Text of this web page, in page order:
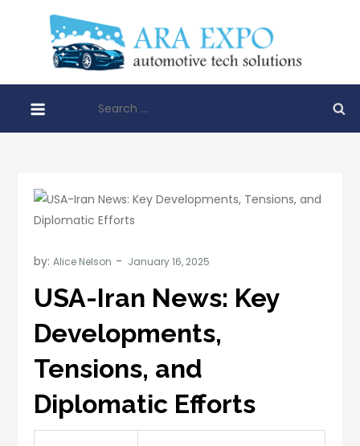
for:
by:Alice Nelson
USA-Iran News: Key
Developments,
Tensions, and
Diplomatic Efforts